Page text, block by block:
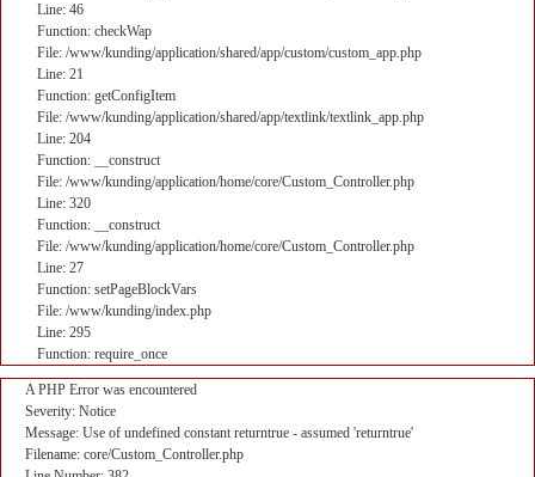
Line: 46
Function: checkWap
File: /www/kunding/application/shared/app/custom/custom_app.php
Line: 21
Function: getConfigItem
File: /www/kunding/application/shared/app/textlink/textlink_app.php
Line: 204
Function: __construct
File: /www/kunding/application/home/core/Custom_Controller.php
Line: 320
Function: __construct
File: /www/kunding/application/home/core/Custom_Controller.php
Line: 27
Function: setPageBlockVars
File: /www/kunding/index.php
Line: 295
Function: require_once
A PHP Error was encountered
Severity: Notice
Message: Use of undefined constant returntrue - assumed 'returntrue'
Filename: core/Custom_Controller.php